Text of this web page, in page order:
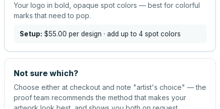
Your logo in bold, opaque spot colors — best for colorful
marks that need to pop.
Setup: $55.00 per design · add up to 4 spot colors
Not sure which?
Choose either at checkout and note "artist's choice" — the
proof team recommends the method that makes your